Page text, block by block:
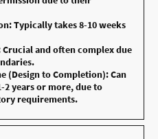
Typically takes 8-10 weeks
Crucial and often complex due
(Design to Completion): Can
2 years or more, due to
requirements.